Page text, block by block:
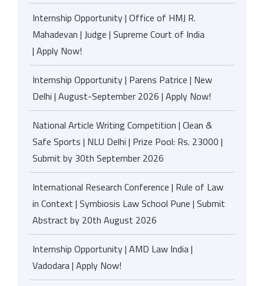
Internship Opportunity | Office of HMJ R.
Mahadevan | Judge | Supreme Court of India
| Apply Now!
Internship Opportunity | Parens Patrice | New
Delhi | August-September 2026 | Apply Now!
National Article Writing Competition | Clean &
Safe Sports | NLU Delhi | Prize Pool: Rs. 23000 |
Submit by 30th September 2026
International Research Conference | Rule of Law
in Context | Symbiosis Law School Pune | Submit
Abstract by 20th August 2026
Internship Opportunity | AMD Law India |
Vadodara | Apply Now!